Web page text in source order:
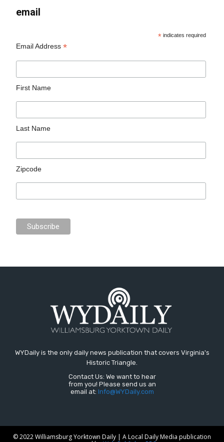
email
* indicates required
Email Address*
First Name
Last Name
Zipcode
WYDaily is the only daily news publication that covers Virginia's
Historic Triangle.
Contact Us: We want to hear
from you! Please send us an
email at: Info@WYDaily.com
© 2022 Williamsburg Yorktown Daily | A Local Daily Media publication